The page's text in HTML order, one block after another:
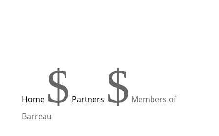
Home $ Partners $ Members of
Barreau